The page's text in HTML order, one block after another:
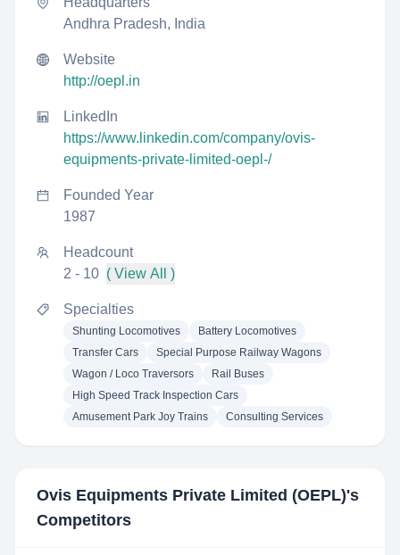
Andhra Pradesh, India
Website
http://oepl.in
LinkedIn
https://www.linkedin.com/company/ovis-
equipments-private-limited-oepl-/
Founded Year
1987
Headcount
2 - 10 ( View All )
Specialties
Shunting Locomotives
Battery Locomotives
Transfer Cars
Special Purpose Railway Wagons
Wagon / Loco Traversors
Rail Buses
High Speed Track Inspection Cars
Amusement Park Joy Trains
Consulting Services
Ovis Equipments Private Limited (OEPL)'s
Competitors